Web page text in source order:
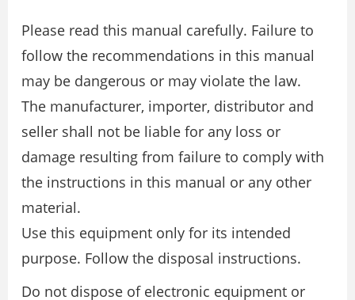
Please read this manual carefully. Failure to
follow the recommendations in this manual
may be dangerous or may violate the law.
The manufacturer, importer, distributor and
seller shall not be liable for any loss or
damage resulting from failure to comply with
the instructions in this manual or any other
material.
Use this equipment only for its intended
purpose. Follow the disposal instructions.
Do not dispose of electronic equipment or